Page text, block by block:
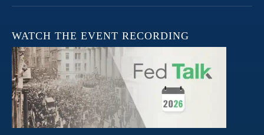
WATCH THE EVENT RECORDING